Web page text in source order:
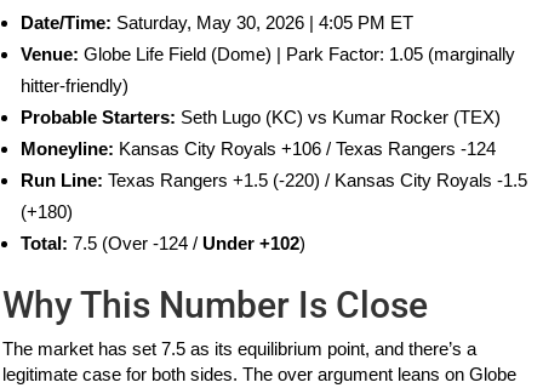
Date/Time: Saturday, May 30, 2026 | 4:05 PM ET
Venue: Globe Life Field (Dome) | Park Factor: 1.05 (marginally
hitter-friendly)
Probable Starters: Seth Lugo (KC) vs Kumar Rocker (TEX)
Moneyline: Kansas City Royals +106 / Texas Rangers -124
Run Line: Texas Rangers +1.5 (-220) / Kansas City Royals -1.5
(+180)
Total: 7.5 (Over -124 /Under +102)
Why This Number Is Close
The market has set 7.5 as its equilibrium point, and there’s a
legitimate case for both sides. The over argument leans on Globe